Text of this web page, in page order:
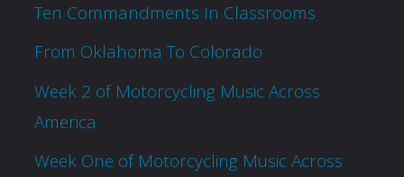
Ten Commandments In Classrooms
From Oklahoma To Colorado
Week 2 of Motorcycling Music Across
America
Week One of Motorcycling Music Across